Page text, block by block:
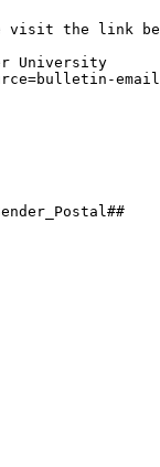
visit the link
University